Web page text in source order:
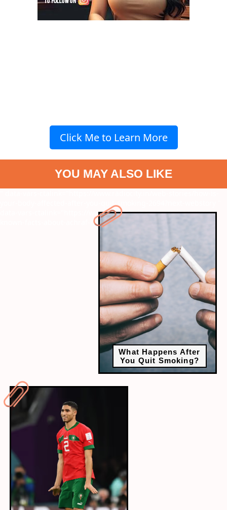
Click Me to Learn More
YOU MAY ALSO LIKE
your-body-affected-after-you-quit-smoking-2694?next-webstory
What Happens After
You Quit Smoking?
data-vars-ctalink="https://www.radiocity.in/web-stories/7-lesser-
known-facts-about-achraf-hakimi-2693?next-webstory